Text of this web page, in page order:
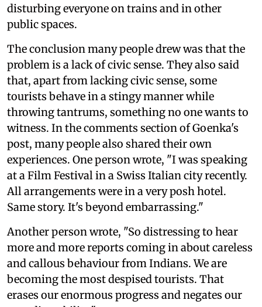
disturbing everyone on trains and in other
public spaces.
The conclusion many people drew was that the
problem is a lack of civic sense. They also said
that, apart from lacking civic sense, some
tourists behave in a stingy manner while
throwing tantrums, something no one wants to
witness. In the comments section of Goenka's
post, many people also shared their own
experiences. One person wrote, "I was speaking
at a Film Festival in a Swiss Italian city recently.
All arrangements were in a very posh hotel.
Same story. It's beyond embarrassing."
Another person wrote, "So distressing to hear
more and more reports coming in about careless
and callous behaviour from Indians. We are
becoming the most despised tourists. That
erases our enormous progress and negates our